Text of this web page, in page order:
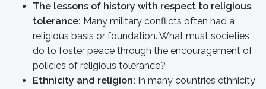
The lessons of history with respect to religious
tolerance: Many military conflicts often had a
religious basis or foundation. What must societies
do to foster peace through the encouragement of
policies of religious tolerance?
Ethnicity and religion: In many countries ethnicity